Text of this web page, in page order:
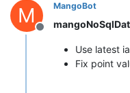
M
Offline
MangoBot
Use latest
Fix point